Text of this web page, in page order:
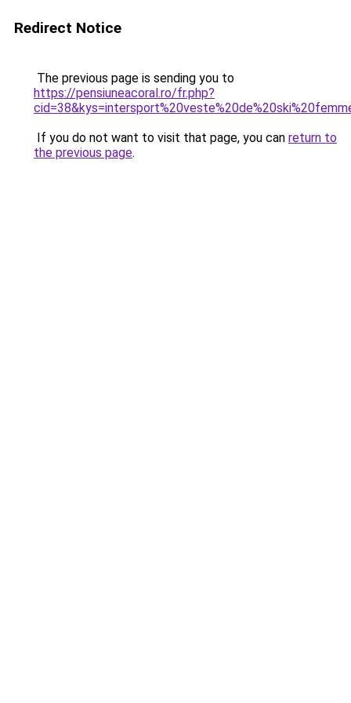
Redirect Notice
The previous page is sending you to
https://pensiuneacoral.ro/fr.php?
If you do not want to visit that page, you can return to
the previous page.